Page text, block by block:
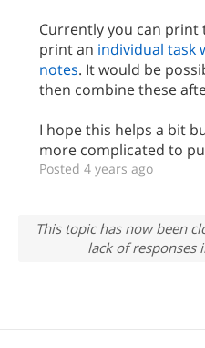
Currently you can print
print an individual task
notes. It would be
then combine these
I hope this helps a bit
more complicated to
Posted 4 years ago
This topic has now been
lack of responses